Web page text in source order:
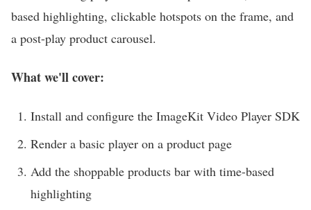
based highlighting, clickable hotspots on the frame, and
a post-play product carousel.
What we'll cover:
Install and configure the ImageKit Video Player SDK
Render a basic player on a product page
Add the shoppable products bar with time-based
highlighting